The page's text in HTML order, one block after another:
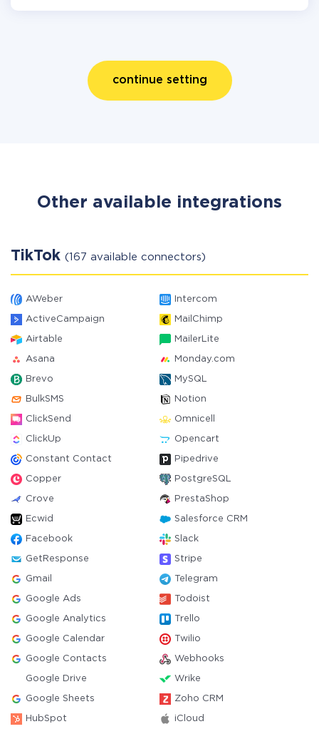
continue setting
Other available integrations
TikTok (167 available connectors)
AWeber Intercom
ActiveCampaign MailChimp
Airtable MailerLite
Asana Monday.com
Brevo MySQL
BulkSMS Notion
ClickSend Omnicell
ClickUp Opencart
Constant Contact Pipedrive
Copper PostgreSQL
Crove PrestaShop
Ecwid Salesforce CRM
Facebook Slack
GetResponse Stripe
Gmail Telegram
Google Ads Todoist
Google Analytics Trello
Google Calendar Twilio
Google Contacts Webhooks
Google Drive Wrike
Google Sheets Zoho CRM
HubSpot iCloud